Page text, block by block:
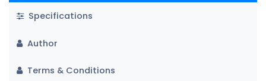
Specifications
Author
Terms & Conditions